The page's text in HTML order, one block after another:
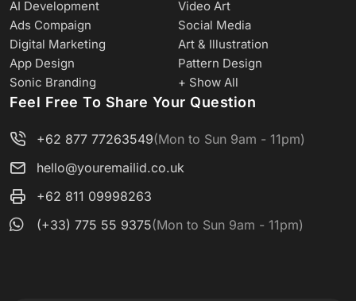
AI Development
Video Art
Ads Compaign
Social Media
Digital Marketing
Art & Illustration
App Design
Pattern Design
Sonic Branding
+ Show All
Feel Free To Share Your Question
+62 877 77263549(Mon to Sun 9am - 11pm)
hello@youremailid.co.uk
+62 811 09998263
(+33) 775 55 9375(Mon to Sun 9am - 11pm)